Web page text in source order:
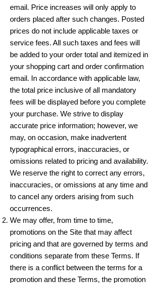
email. Price increases will only apply to
orders placed after such changes. Posted
prices do not include applicable taxes or
service fees. All such taxes and fees will
be added to your order total and itemized in
your shopping cart and order confirmation
email. In accordance with applicable law,
the total price inclusive of all mandatory
fees will be displayed before you complete
your purchase. We strive to display
accurate price information; however, we
may, on occasion, make inadvertent
typographical errors, inaccuracies, or
omissions related to pricing and availability.
We reserve the right to correct any errors,
inaccuracies, or omissions at any time and
to cancel any orders arising from such
occurrences.
We may offer, from time to time,
promotions on the Site that may affect
pricing and that are governed by terms and
conditions separate from these Terms. If
there is a conflict between the terms for a
promotion and these Terms, the promotion